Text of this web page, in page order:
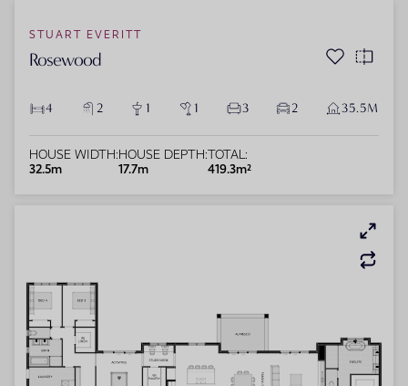
STUART EVERITT
Rosewood
4 2 1 1 3 2 35.5M
HOUSE WIDTH:
32.5m
HOUSE DEPTH:
17.7m
TOTAL:
419.3m²